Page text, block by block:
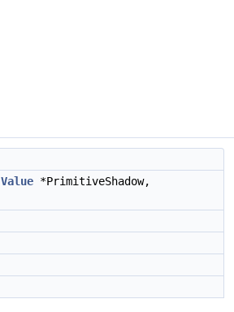
Value *PrimitiveShadow,